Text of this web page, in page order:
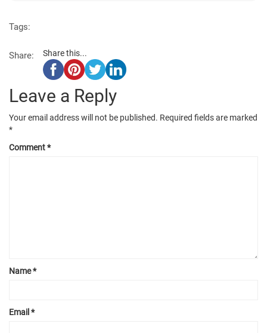
Tags:
Share: Share this...
Leave a Reply
Your email address will not be published. Required fields are marked
*
Comment*
Name*
Email *